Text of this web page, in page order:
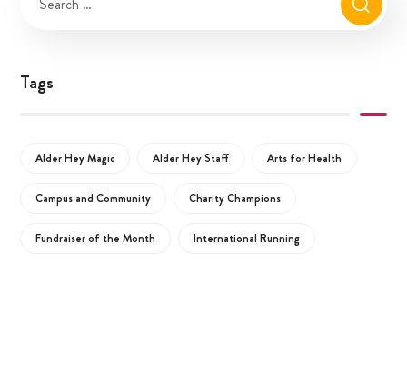
Tags
Alder Hey Magic Alder Hey Staff Arts for Health
Campus and Community Charity Champions
Fundraiser of the Month International Running